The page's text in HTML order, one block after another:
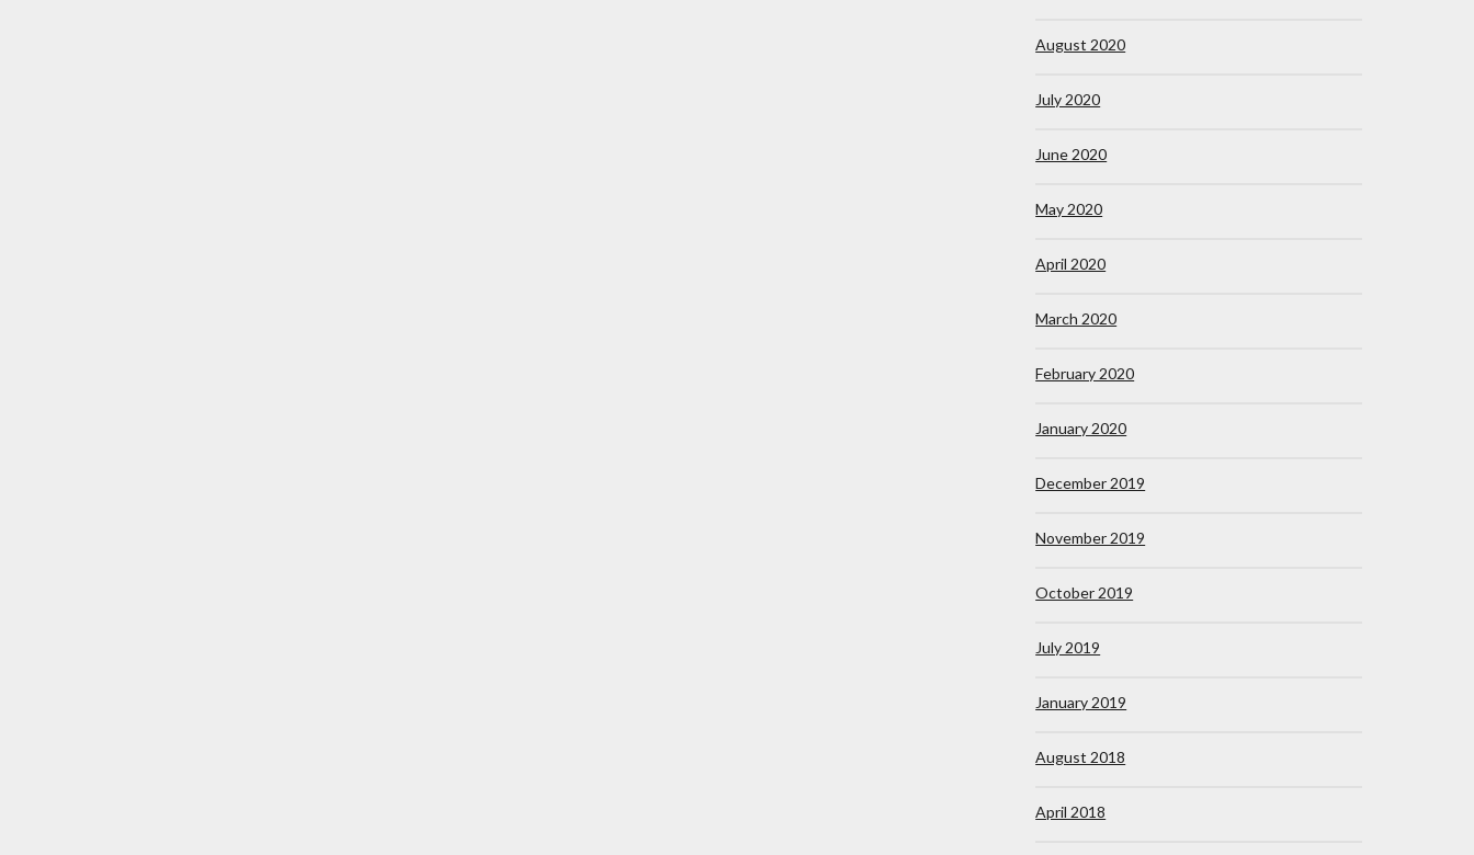
August 2020
July 2020
June 2020
May 2020
April 2020
March 2020
February 2020
January 2020
December 2019
November 2019
October 2019
July 2019
January 2019
August 2018
April 2018